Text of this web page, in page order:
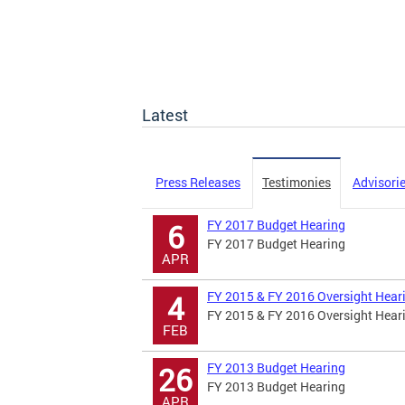
Latest
Press Releases Testimonies
6
APR
FY 2017 Budget Hearing
FY 2017 Budget Hearing
4
FEB
FY 2015 & FY 2016 Oversight
FY 2015 & FY 2016 Oversight
26
FY 2013 Budget Hearing
FY 2013 Budget Hearing